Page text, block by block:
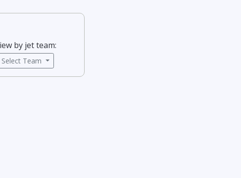
by jet team:
Select Team